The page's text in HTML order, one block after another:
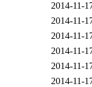
2014-11-
2014-11-
2014-11-
2014-11-
2014-11-
2014-11-